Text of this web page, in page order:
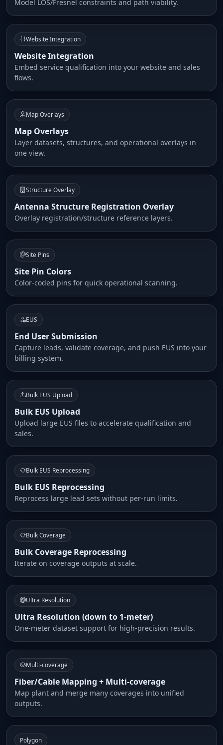
Model LOS/Fresnel constraints and path viability.
Website Integration
Website Integration
Embed service qualification into your website and sales
flows.
Map Overlays
Map Overlays
Layer datasets, structures, and operational overlays in
one view.
Structure Overlay
Antenna Structure Registration Overlay
Overlay registration/structure reference layers.
Site Pins
Site Pin Colors
Color-coded pins for quick operational scanning.
EUS
End User Submission
Capture leads, validate coverage, and push EUS into your
billing system.
Bulk EUS Upload
Bulk EUS Upload
Upload large EUS files to accelerate qualification and
sales.
Bulk EUS Reprocessing
Bulk EUS Reprocessing
Reprocess large lead sets without per-run limits.
Bulk Coverage
Bulk Coverage Reprocessing
Iterate on coverage outputs at scale.
Ultra Resolution
Ultra Resolution (down to 1-meter)
One-meter dataset support for high-precision results.
Multi-coverage
Fiber/Cable Mapping + Multi-coverage
Map plant and merge many coverages into unified
outputs.
Polygon